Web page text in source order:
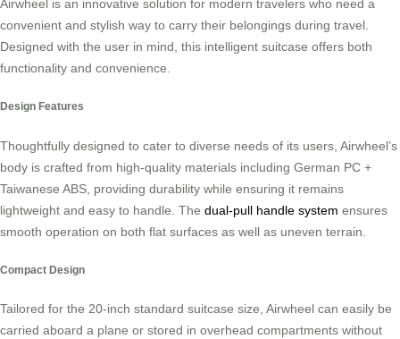
Airwheel is an innovative solution for modern travelers who need a
convenient and stylish way to carry their belongings during travel.
Designed with the user in mind, this intelligent suitcase offers both
functionality and convenience.
Design Features
Thoughtfully designed to cater to diverse needs of its users, Airwheel’s
body is crafted from high-quality materials including German PC +
Taiwanese ABS, providing durability while ensuring it remains
lightweight and easy to handle. The dual-pull handle system ensures
smooth operation on both flat surfaces as well as uneven terrain.
Compact Design
Tailored for the 20-inch standard suitcase size, Airwheel can easily be
carried aboard a plane or stored in overhead compartments without